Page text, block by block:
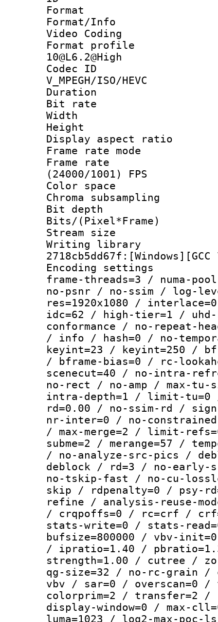
Format :
Format/Info
Video Coding
Format
10@L6.2@High
Codec
V_MPEGH/ISO/HEVC
Duration :
Bit rate :
Width : 1
Height : 1
Display
Frame rate
Frame
(24000/1001) FPS
Color
Chroma
Bit depth
Bits/
Stream size :
Writing
Encoding
frame-threads=3 / numa-
no-psnr / no-ssim / log-
res=1920x1080 /
idc=62 / high-tier=1 /
conformance / no-repeat-
/ info / hash=0 / no-
keyint=23 / keyint=250 /
/ bframe-bias=0 / rc-
scenecut=40 / no-intra-
no-rect / no-amp / max-
intra-depth=1 / limit-tu=0
rd=0.00 / no-ssim-rd /
nr-inter=0 / no-
/ max-merge=2 / limit-
subme=2 / merange=57 /
/ no-analyze-src-pics /
deblock / rd=3 / no-
no-tskip-fast / no-cu-
skip / rdpenalty=0 / psy-
refine / analysis-reuse-
/ crqpoffs=0 / rc=crf /
stats-write=0 / stats-
bufsize=800000 / vbv-
/ ipratio=1.40 /
strength=1.00 / cutree /
qg-size=32 / no-rc-grain /
vbv / sar=0 / overscan=0 /
colorprim=2 / transfer=2 /
display-window=0 / max-
luma=1023 / log2-max-